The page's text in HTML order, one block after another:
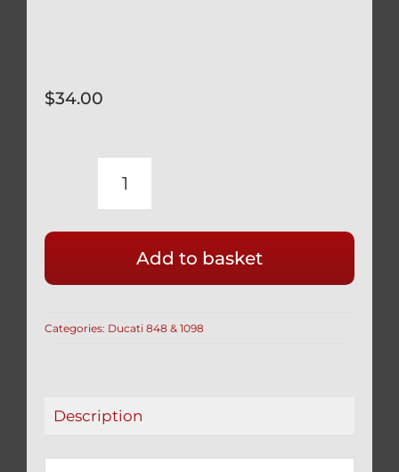
$34.00
DUCATI
REAR
BRAKE
BOLTS
SET
Add to basket
Categories: Ducati 848 & 1098
Description